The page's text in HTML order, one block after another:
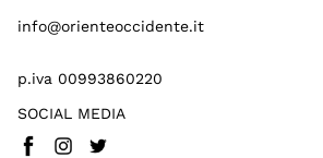
info@orienteoccidente.it
p.iva 00993860220
SOCIAL MEDIA
Facebook(
Instagram
Twitter